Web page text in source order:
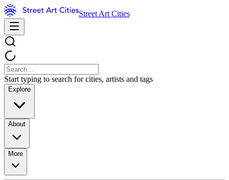
Street Art Cities
Start typing to search for cities, artists and tags
Explore
About
More